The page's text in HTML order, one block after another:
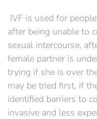
IVF is used for
after being unable to
sexual intercourse,
female partner is
trying if she is over
may be tried first, if
identified barriers to
invasive and less